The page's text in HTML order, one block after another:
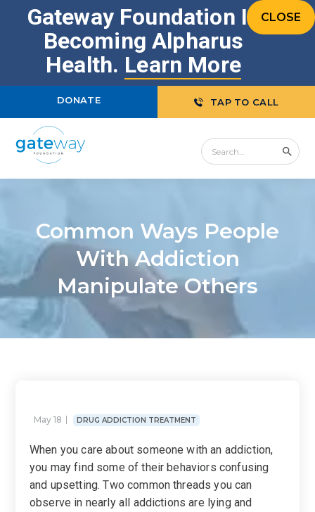
CLOSE
Gateway Foundation Is
Becoming Alpharus
Health. Learn More
DONATE TAP TO CALL
Common Ways People
With Addiction
Manipulate Others
May 18 DRUG ADDICTION TREATMENT
When you care about someone with an addiction,
you may find some of their behaviors confusing
and upsetting. Two common threads you can
observe in nearly all addictions are lying and